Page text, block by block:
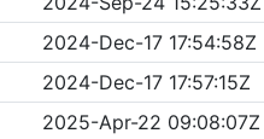
2024-Dec-17 17:54:58Z
2024-Dec-17 17:57:15Z
2025-Apr-22 09:08:07Z